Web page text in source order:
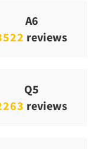
A6
reviews
Q5
reviews